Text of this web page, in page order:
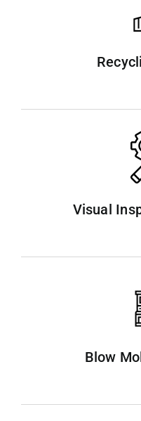
Visual
Blow